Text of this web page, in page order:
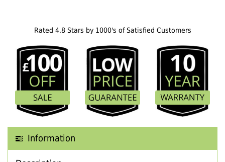
Rated 4.8 Stars by 1000's of Satisfied Customers
Information